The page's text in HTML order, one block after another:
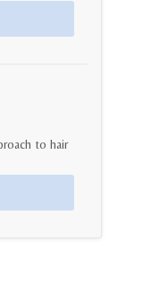
to hair